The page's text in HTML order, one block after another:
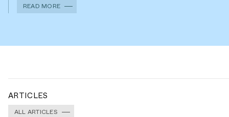
READ MORE
ARTICLES
ALL ARTICLES